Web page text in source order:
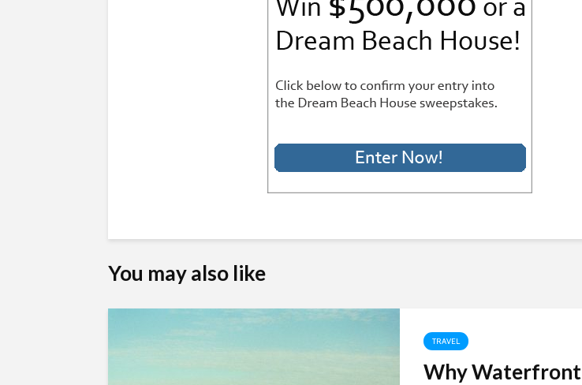
You may also like
TRAVEL
Why Waterfront